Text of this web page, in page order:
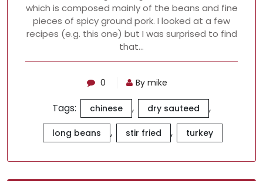
which is composed mainly of the beans and fine
pieces of spicy ground pork. I looked at a few
recipes (e.g. this one) but I was surprised to find
that…
0 By mike
Tags: chinese , dry sauteed ,
long beans , stir fried , turkey